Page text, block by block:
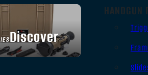
Discover
HANDGUN